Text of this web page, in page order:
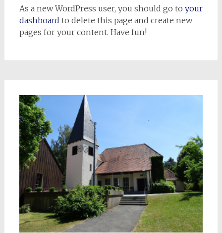
As a new WordPress user, you should go to your
dashboard to delete this page and create new
pages for your content. Have fun!